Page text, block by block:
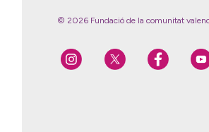
© 2026 Fundació de la comunitat